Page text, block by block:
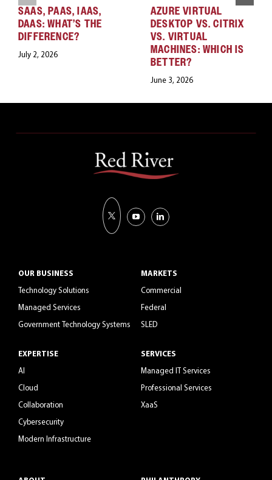
SAAS, PAAS, IAAS,
DAAS: WHAT’S THE
DIFFERENCE?
July 2, 2026
AZURE VIRTUAL
DESKTOP VS. CITRIX
VS. VIRTUAL
MACHINES: WHICH IS
BETTER?
June 3, 2026
OUR BUSINESS
Technology Solutions
Managed Services
Government Technology Systems
EXPERTISE
AI
Cloud
Collaboration
Cybersecurity
Modern Infrastructure
MARKETS
Commercial
Federal
SLED
SERVICES
Managed IT Services
Professional Services
XaaS